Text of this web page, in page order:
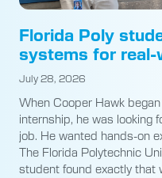
Florida Poly
systems for
July 28, 2026
When Cooper Hawk
internship, he was looking
job. He wanted hands-on
The Florida Polytechnic
student found exactly that